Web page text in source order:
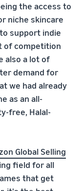
the access to
niche skincare
support indie
of competition
also a lot of
demand for
we had already
as an all-
free, Halal-
Global Selling
field for all
that get